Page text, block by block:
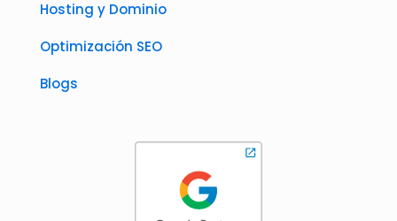
Hosting y Dominio
Optimización SEO
Blogs